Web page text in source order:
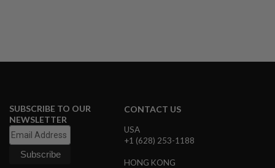
C
A
I
R
S
O
SUBSCRIBE TO OUR
NEWSLETTER
CONTACT US
USA
+1 (628) 253-1188
HONG KONG